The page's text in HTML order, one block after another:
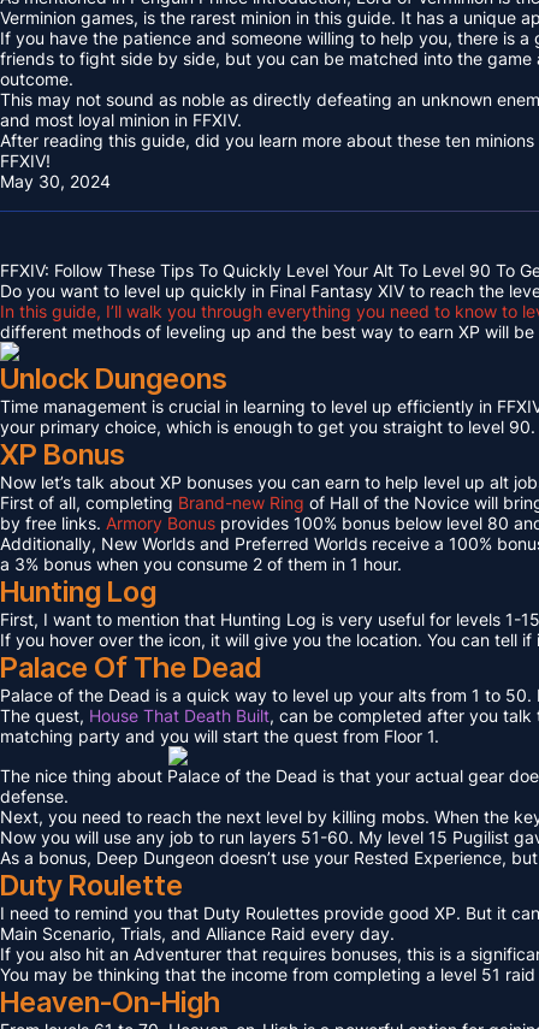
Verminion games, is the rarest minion in this guide. It has a unique
If you have the patience and someone willing to help you, there is
friends to fight side by side, but you can be matched into the
outcome.
This may not sound as noble as directly defeating an unknown
and most loyal minion in FFXIV.
After reading this guide, did you learn more about these ten
FFXIV!
May 30, 2024
FFXIV: Follow These Tips To Quickly Level Your Alt To Level 90 To
Do you want to level up quickly in Final Fantasy XIV to reach the
In this guide, I’ll walk you through everything you need to know to
different methods of leveling up and the best way to earn XP will
Unlock Dungeons
Time management is crucial in learning to level up efficiently in
your primary choice, which is enough to get you straight to level
XP Bonus
Now let’s talk about XP bonuses you can earn to help level up alt
First of all, completing Brand-new Ring of Hall of the Novice will
by free links. Armory Bonus provides 100% bonus below level 80
Additionally, New Worlds and Preferred Worlds receive a 100%
a 3% bonus when you consume 2 of them in 1 hour.
Hunting Log
First, I want to mention that Hunting Log is very useful for levels 1-
If you hover over the icon, it will give you the location. You can tell
Palace Of The Dead
Palace of the Dead is a quick way to level up your alts from 1 to
The quest, House That Death Built, can be completed after you talk
matching party and you will start the quest from Floor 1.
The nice thing about Palace of the Dead is that your actual gear
defense.
Next, you need to reach the next level by killing mobs. When the
Now you will use any job to run layers 51-60. My level 15 Pugilist
As a bonus, Deep Dungeon doesn’t use your Rested Experience,
Duty Roulette
I need to remind you that Duty Roulettes provide good XP. But it
Main Scenario, Trials, and Alliance Raid every day.
If you also hit an Adventurer that requires bonuses, this is a
You may be thinking that the income from completing a level 51
Heaven-On-High